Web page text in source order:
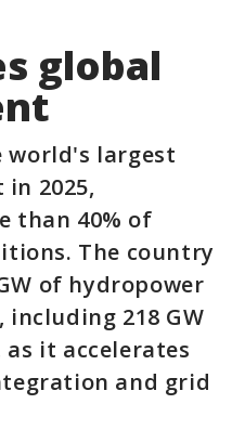
global
world's largest
2025,
than 40% of
The country
of hydropower
218 GW
it accelerates
and grid